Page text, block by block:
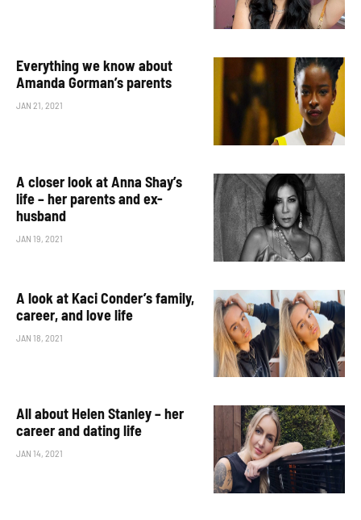
Everything we know about
Amanda Gorman’s parents
JAN 21, 2021
A closer look at Anna Shay’s
life – her parents and ex-
husband
JAN 19, 2021
A look at Kaci Conder’s family,
career, and love life
JAN 18, 2021
All about Helen Stanley – her
career and dating life
JAN 14, 2021